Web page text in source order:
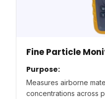
Fine Particle
Purpose:
Measures airborne
concentrations across